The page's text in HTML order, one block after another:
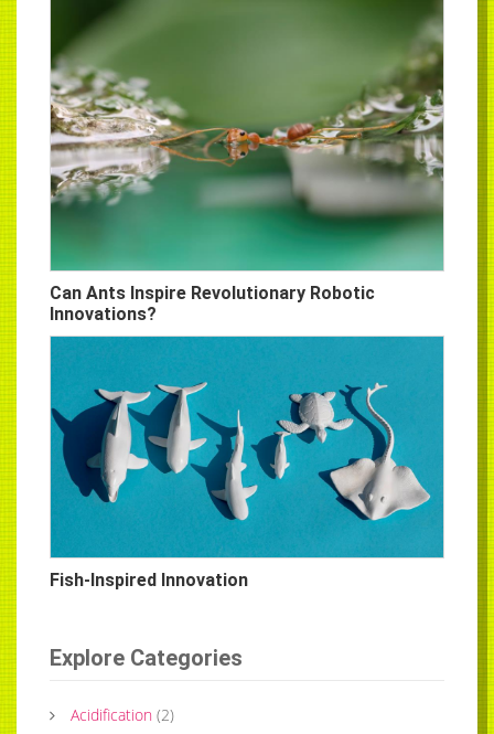
Can Ants Inspire Revolutionary Robotic
Innovations?
Fish-Inspired Innovation
Explore Categories
Acidification (2)